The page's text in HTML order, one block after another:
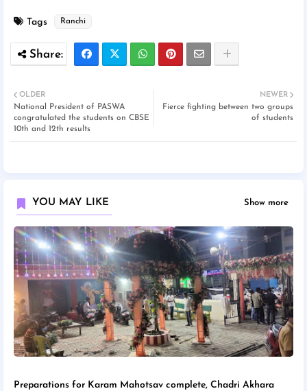
Tags Ranchi
NEWER
Fierce fighting between two groups
of students
OLDER
National President of PASWA
congratulated the students on CBSE
10th and 12th results
YOU MAY LIKE Show more
Preparations for Karam Mahotsav complete, Chadri Akhara